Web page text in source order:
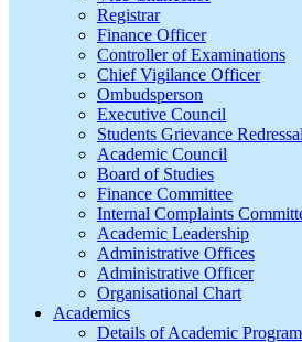
Registrar
Finance Officer
Controller of Examinations
Chief Vigilance Officer
Ombudsperson
Executive Council
Students Grievance
Academic Council
Board of Studies
Finance Committee
Internal Complaints
Academic Leadership
Administrative Offices
Administrative Officer
Organisational Chart
Academics
Details of Academic